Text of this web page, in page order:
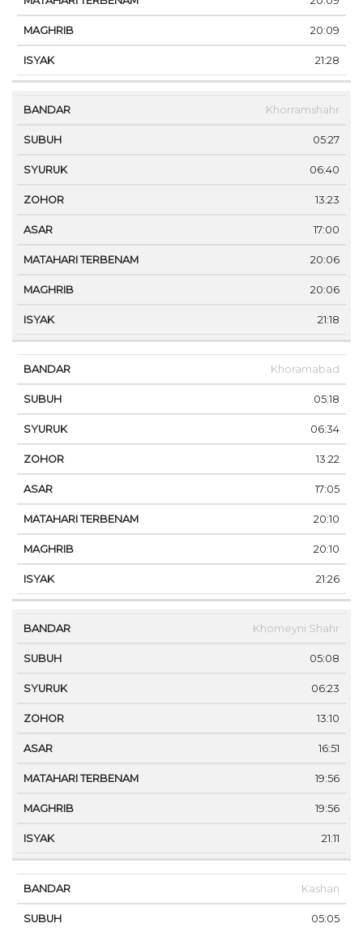
20:09
21:28
Khorramshahr
05:27
06:40
13:23
17:00
20:06
20:06
21:18
Khoramabad
05:18
06:34
13:22
17:05
20:10
20:10
21:26
Khomeyni Shahr
05:08
06:23
13:10
16:51
19:56
19:56
21:11
Kashan
05:05